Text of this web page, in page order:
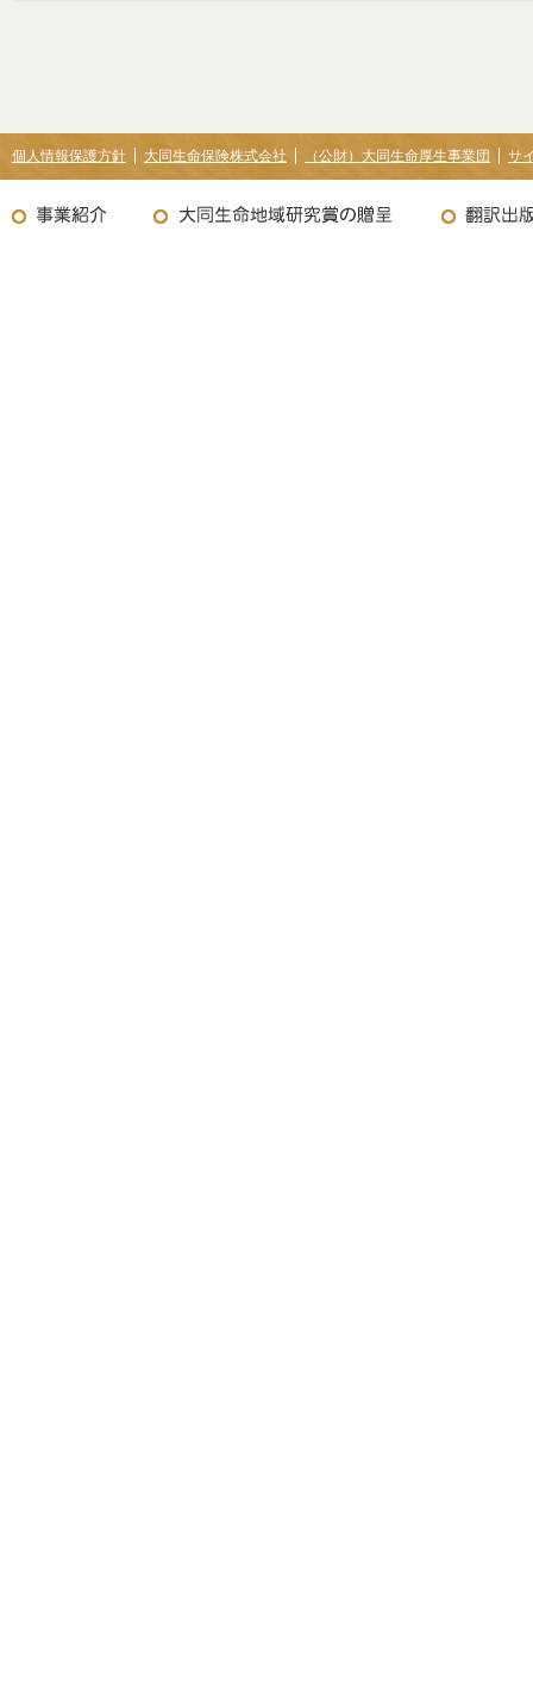
個人情報保護方針 大同生命保険株式会社 （公財）大同生命厚生事業団 サ